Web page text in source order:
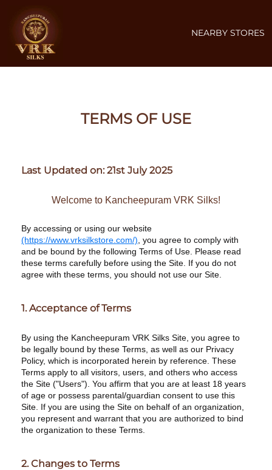
NEARBY STORES
TERMS OF USE
Last Updated on: 21st July 2025
Welcome to Kancheepuram VRK Silks!
By accessing or using our website
(https://www.vrksilkstore.com/) , you agree to comply with
and be bound by the following Terms of Use. Please read
these terms carefully before using the Site. If you do not
agree with these terms, you should not use our Site.
1. Acceptance of Terms
By using the Kancheepuram VRK Silks Site, you agree to
be legally bound by these Terms, as well as our Privacy
Policy, which is incorporated herein by reference. These
Terms apply to all visitors, users, and others who access
the Site ("Users"). You affirm that you are at least 18 years
of age or possess parental/guardian consent to use this
Site. If you are using the Site on behalf of an organization,
you represent and warrant that you are authorized to bind
the organization to these Terms.
2. Changes to Terms